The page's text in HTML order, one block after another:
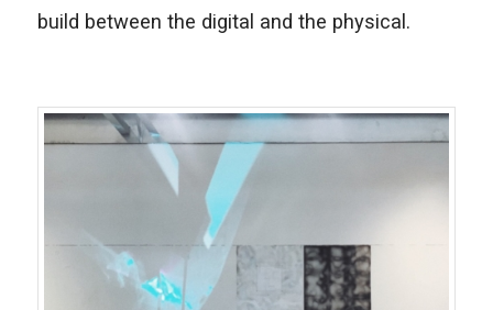
build between the digital and the physical.